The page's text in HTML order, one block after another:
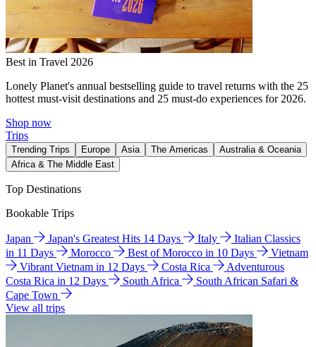
Best in Travel 2026
Lonely Planet's annual bestselling guide to travel returns with the 25
hottest must-visit destinations and 25 must-do experiences for 2026.
Shop now
Trips
Trending Trips Europe Asia The Americas
Australia & Oceania
Africa & The Middle East
Top Destinations
Bookable Trips
Japan Japan's Greatest Hits 14 Days Italy
Italian Classics
in 11 Days
Morocco Best of Morocco in 10 Days
Vietnam
Vibrant Vietnam in 12 Days
Costa Rica
Adventurous
Costa Rica in 12 Days
South Africa
South African Safari &
Cape Town
View all trips